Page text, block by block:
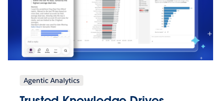
Agentic Analytics